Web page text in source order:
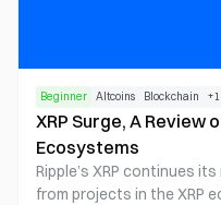
Beginner Altcoins Blockchain +1
XRP Surge, A Review
Ecosystems
Ripple’s XRP continues
from projects in the XRP